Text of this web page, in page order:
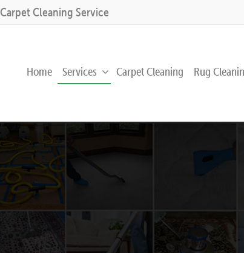
Cleaning Service
Home Services Carpet Cleaning Rug